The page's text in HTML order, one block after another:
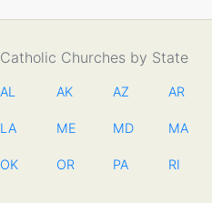
Catholic Churches by State
AL AK AZ AR
LA ME MD MA
OK OR PA RI